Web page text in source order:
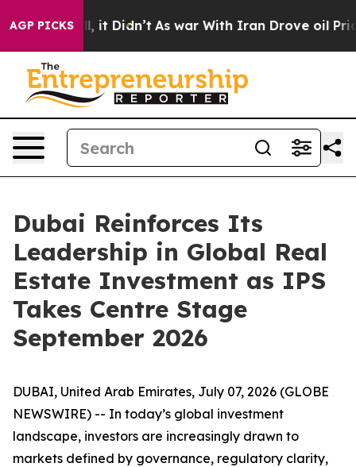
AGP PICKS
Well, it Didn’t As war With Iran Drove oil Prices
Dubai Reinforces Its
Leadership in Global Real
Estate Investment as IPS
Takes Centre Stage
September 2026
DUBAI, United Arab Emirates, July 07, 2026 (GLOBE
NEWSWIRE) -- In today’s global investment
landscape, investors are increasingly drawn to
markets defined by governance, regulatory clarity,